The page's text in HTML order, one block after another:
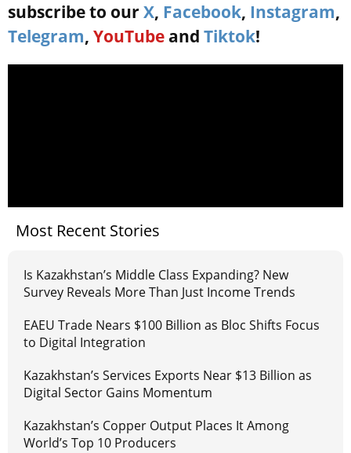
subscribe to our X, Facebook, Instagram,
Telegram, YouTube and Tiktok!
Most Recent Stories
Is Kazakhstan’s Middle Class Expanding? New
Survey Reveals More Than Just Income Trends
EAEU Trade Nears $100 Billion as Bloc Shifts Focus
to Digital Integration
Kazakhstan’s Services Exports Near $13 Billion as
Digital Sector Gains Momentum
Kazakhstan’s Copper Output Places It Among
World’s Top 10 Producers